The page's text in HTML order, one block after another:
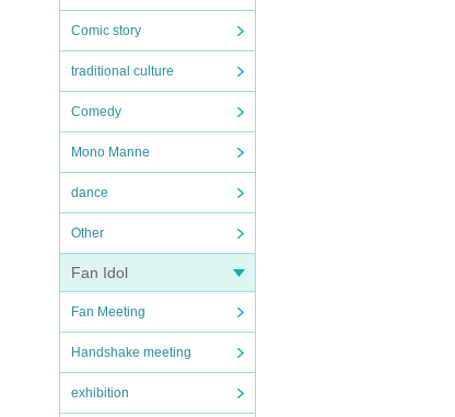
Comic story
traditional culture
Comedy
Mono Manne
dance
Other
Fan Idol
Fan Meeting
Handshake meeting
exhibition